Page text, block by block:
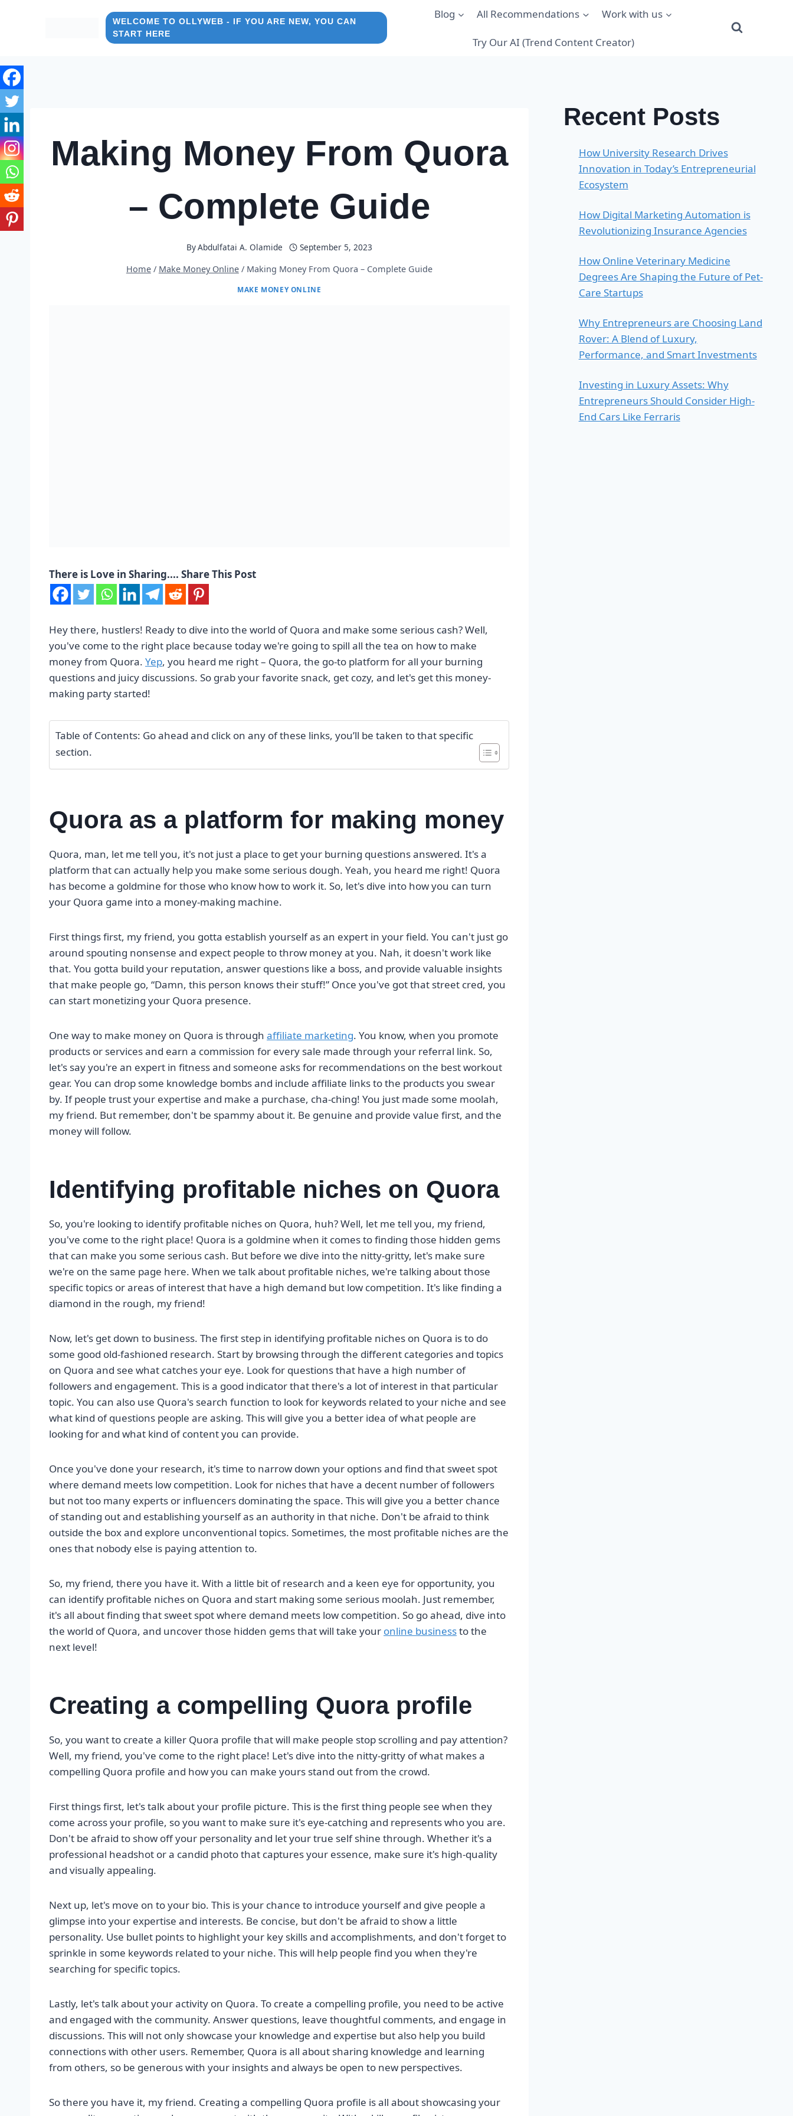
WELCOME TO OLLYWEB - IF YOU ARE NEW, YOU CAN
START HERE
Blog All Recommendations Work with us
Try Our AI (Trend Content Creator)
Making Money From Quora
– Complete Guide
ByAbdulfatai A. Olamide
September 5, 2023
Home / Make Money Online / Making Money From Quora – Complete Guide
MAKE MONEY ONLINE
There is Love in Sharing.... Share This Post
Hey there, hustlers! Ready to dive into the world of Quora and make some serious cash? Well,
you've come to the right place because today we're going to spill all the tea on how to make
money from Quora. Yep, you heard me right – Quora, the go-to platform for all your burning
questions and juicy discussions. So grab your favorite snack, get cozy, and let's get this money-
making party started!
Table of Contents: Go ahead and click on any of these links, you’ll be taken to that specific
section.
Quora as a platform for making money
Quora, man, let me tell you, it's not just a place to get your burning questions answered. It's a
platform that can actually help you make some serious dough. Yeah, you heard me right! Quora
has become a goldmine for those who know how to work it. So, let's dive into how you can turn
your Quora game into a money-making machine.
First things first, my friend, you gotta establish yourself as an expert in your field. You can't just go
around spouting nonsense and expect people to throw money at you. Nah, it doesn't work like
that. You gotta build your reputation, answer questions like a boss, and provide valuable insights
that make people go, “Damn, this person knows their stuff!” Once you've got that street cred, you
can start monetizing your Quora presence.
One way to make money on Quora is through affiliate marketing. You know, when you promote
products or services and earn a commission for every sale made through your referral link. So,
let's say you're an expert in fitness and someone asks for recommendations on the best workout
gear. You can drop some knowledge bombs and include affiliate links to the products you swear
by. If people trust your expertise and make a purchase, cha-ching! You just made some moolah,
my friend. But remember, don't be spammy about it. Be genuine and provide value first, and the
money will follow.
Identifying profitable niches on Quora
So, you're looking to identify profitable niches on Quora, huh? Well, let me tell you, my friend,
you've come to the right place! Quora is a goldmine when it comes to finding those hidden gems
that can make you some serious cash. But before we dive into the nitty-gritty, let's make sure
we're on the same page here. When we talk about profitable niches, we're talking about those
specific topics or areas of interest that have a high demand but low competition. It's like finding a
diamond in the rough, my friend!
Now, let's get down to business. The first step in identifying profitable niches on Quora is to do
some good old-fashioned research. Start by browsing through the different categories and topics
on Quora and see what catches your eye. Look for questions that have a high number of
followers and engagement. This is a good indicator that there's a lot of interest in that particular
topic. You can also use Quora's search function to look for keywords related to your niche and see
what kind of questions people are asking. This will give you a better idea of what people are
looking for and what kind of content you can provide.
Once you've done your research, it's time to narrow down your options and find that sweet spot
where demand meets low competition. Look for niches that have a decent number of followers
but not too many experts or influencers dominating the space. This will give you a better chance
of standing out and establishing yourself as an authority in that niche. Don't be afraid to think
outside the box and explore unconventional topics. Sometimes, the most profitable niches are the
ones that nobody else is paying attention to.
So, my friend, there you have it. With a little bit of research and a keen eye for opportunity, you
can identify profitable niches on Quora and start making some serious moolah. Just remember,
it's all about finding that sweet spot where demand meets low competition. So go ahead, dive into
the world of Quora, and uncover those hidden gems that will take your online businessto the
next level!
Creating a compelling Quora profile
So, you want to create a killer Quora profile that will make people stop scrolling and pay attention?
Well, my friend, you've come to the right place! Let's dive into the nitty-gritty of what makes a
compelling Quora profile and how you can make yours stand out from the crowd.
First things first, let's talk about your profile picture. This is the first thing people see when they
come across your profile, so you want to make sure it's eye-catching and represents who you are.
Don't be afraid to show off your personality and let your true self shine through. Whether it's a
professional headshot or a candid photo that captures your essence, make sure it's high-quality
and visually appealing.
Next up, let's move on to your bio. This is your chance to introduce yourself and give people a
glimpse into your expertise and interests. Be concise, but don't be afraid to show a little
personality. Use bullet points to highlight your key skills and accomplishments, and don't forget to
sprinkle in some keywords related to your niche. This will help people find you when they're
searching for specific topics.
Lastly, let's talk about your activity on Quora. To create a compelling profile, you need to be active
and engaged with the community. Answer questions, leave thoughtful comments, and engage in
discussions. This will not only showcase your knowledge and expertise but also help you build
connections with other users. Remember, Quora is all about sharing knowledge and learning
from others, so be generous with your insights and always be open to new perspectives.
So there you have it, my friend. Creating a compelling Quora profile is all about showcasing your
Recent Posts
How University Research Drives
Innovation in Today’s Entrepreneurial
Ecosystem
How Digital Marketing Automation is
Revolutionizing Insurance Agencies
How Online Veterinary Medicine
Degrees Are Shaping the Future of Pet-
Care Startups
Why Entrepreneurs are Choosing Land
Rover: A Blend of Luxury,
Performance, and Smart Investments
Investing in Luxury Assets: Why
Entrepreneurs Should Consider High-
End Cars Like Ferraris